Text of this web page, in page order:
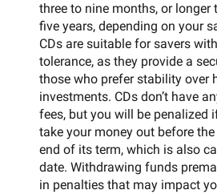
three to nine months, or longer
five years, depending on your
CDs are suitable for savers
tolerance, as they provide a
those who prefer stability over
investments. CDs don’t have
fees, but you will be penalized
take your money out before the
end of its term, which is also
date. Withdrawing funds
in penalties that may impact